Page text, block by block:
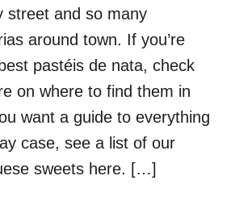
street and so many
around town. If you’re
pastéis de nata, check
on where to find them in
want a guide to everything
case, see a list of our
sweets here. […]